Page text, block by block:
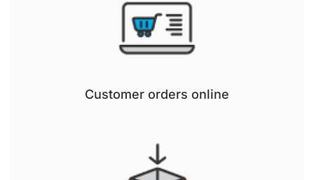
Customer orders online